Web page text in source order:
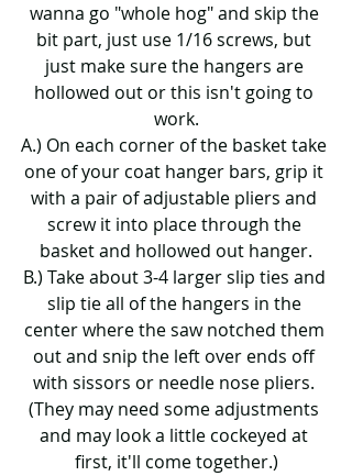
wanna go "whole hog" and skip the
bit part, just use 1/16 screws, but
just make sure the hangers are
hollowed out or this isn't going to
work.
A.) On each corner of the basket take
one of your coat hanger bars, grip it
with a pair of adjustable pliers and
screw it into place through the
basket and hollowed out hanger.
B.) Take about 3-4 larger slip ties and
slip tie all of the hangers in the
center where the saw notched them
out and snip the left over ends off
with sissors or needle nose pliers.
(They may need some adjustments
and may look a little cockeyed at
first, it'll come together.)